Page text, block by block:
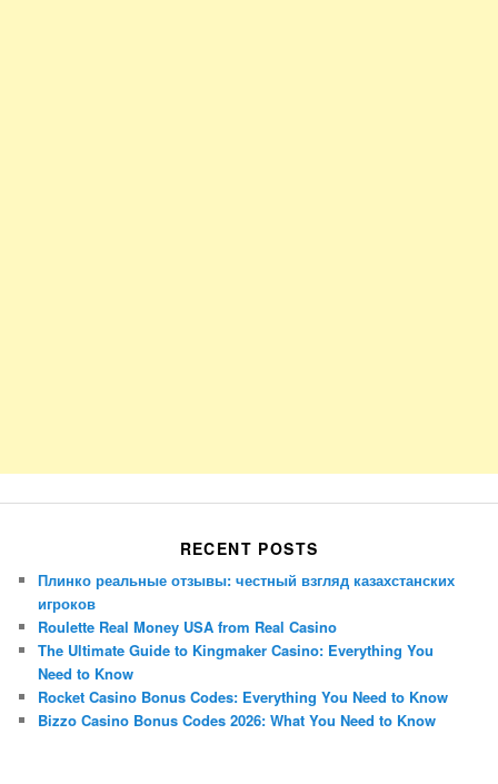
RECENT POSTS
Плинко реальные отзывы: честный взгляд казахстанских
игроков
Roulette Real Money USA from Real Casino
The Ultimate Guide to Kingmaker Casino: Everything You
Need to Know
Rocket Casino Bonus Codes: Everything You Need to Know
Bizzo Casino Bonus Codes 2026: What You Need to Know